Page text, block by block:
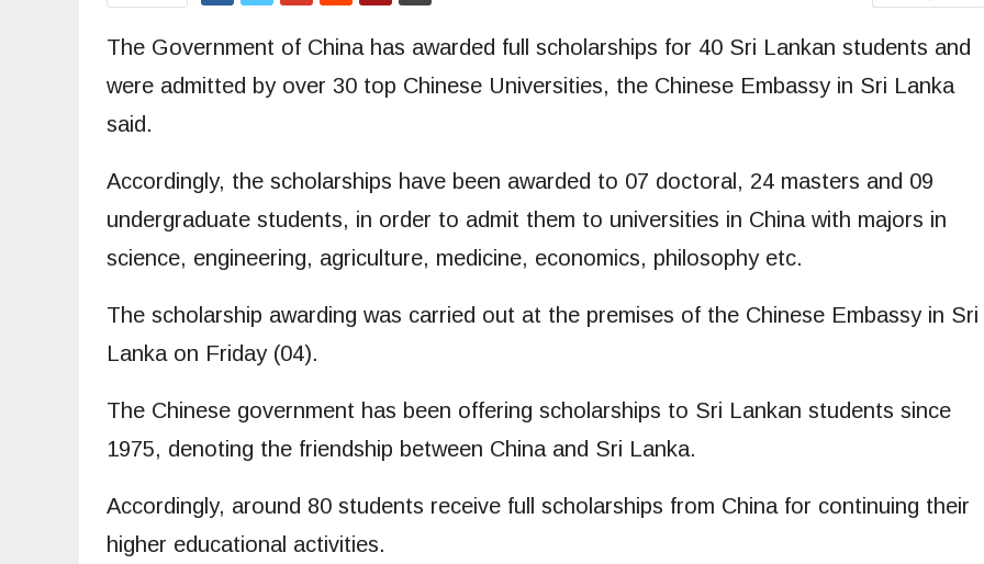
The Government of China has awarded full scholarships for 40 Sri Lankan students and
were admitted by over 30 top Chinese Universities, the Chinese Embassy in Sri Lanka
said.
Accordingly, the scholarships have been awarded to 07 doctoral, 24 masters and 09
undergraduate students, in order to admit them to universities in China with majors in
science, engineering, agriculture, medicine, economics, philosophy etc.
The scholarship awarding was carried out at the premises of the Chinese Embassy in Sri
Lanka on Friday (04).
The Chinese government has been offering scholarships to Sri Lankan students since
1975, denoting the friendship between China and Sri Lanka.
Accordingly, around 80 students receive full scholarships from China for continuing their
higher educational activities.